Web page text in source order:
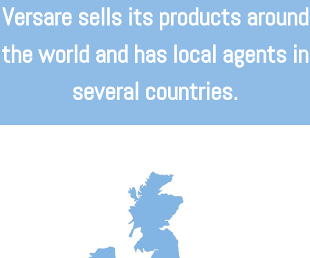
Versare sells its products around
the world and has local agents in
several countries.